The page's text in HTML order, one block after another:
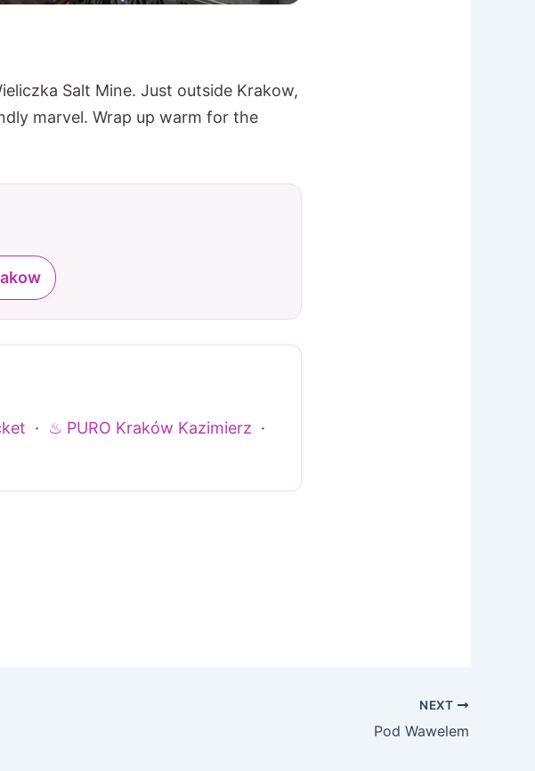
Salt Mine. Just outside Krakow,
marvel. Wrap up warm for the
· ♨ PURO Kraków Kazimierz ·
NEXT
Pod Wawelem